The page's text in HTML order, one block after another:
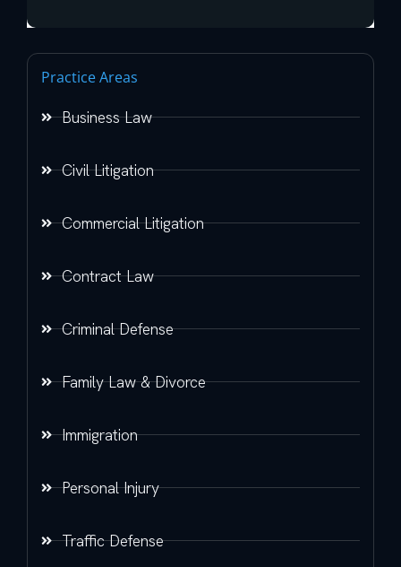
Practice Areas
Business Law
Civil Litigation
Commercial Litigation
Contract Law
Criminal Defense
Family Law & Divorce
Immigration
Personal Injury
Traffic Defense